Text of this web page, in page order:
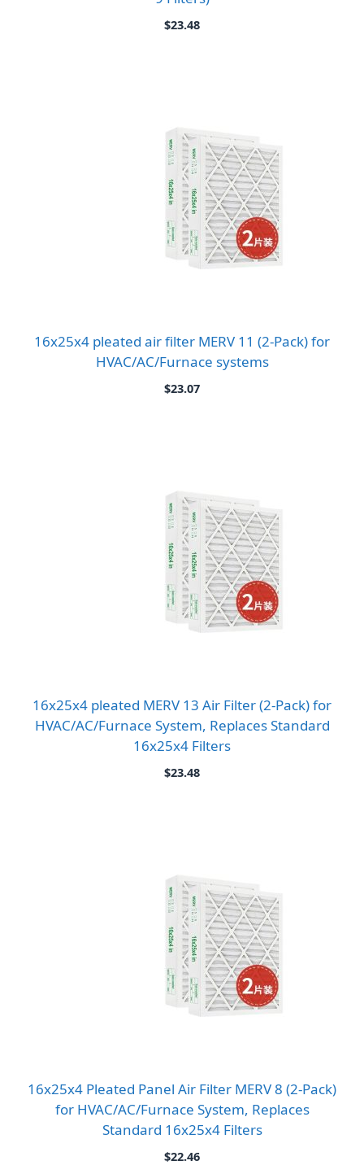
$23.48
16x25x4 pleated air filter MERV 11 (2-Pack) for
HVAC/AC/Furnace systems
$23.07
16x25x4 pleated MERV 13 Air Filter (2-Pack) for
HVAC/AC/Furnace System, Replaces Standard
16x25x4 Filters
$23.48
16x25x4 Pleated Panel Air Filter MERV 8 (2-Pack)
for HVAC/AC/Furnace System, Replaces
Standard 16x25x4 Filters
$22.46